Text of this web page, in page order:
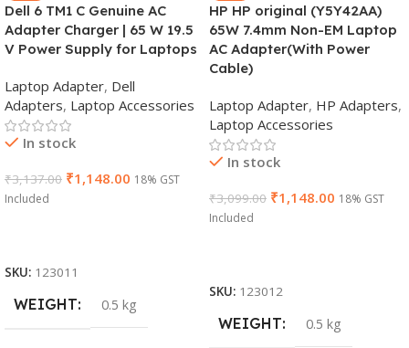
Dell 6 TM1 C Genuine AC
Adapter Charger | 65 W 19.5
V Power Supply for Laptops
Laptop Adapter, Dell
Adapters, Laptop Accessories
In stock
₹3,137.00 ₹1,148.00 18% GST
Included
SKU: 123011
WEIGHT 0.5 kg
HP HP original (Y5Y42AA)
65W 7.4mm Non-EM Laptop
AC Adapter(With Power
Cable)
Laptop Adapter, HP Adapters,
Laptop Accessories
In stock
₹3,099.00 ₹1,148.00 18% GST
Included
SKU: 123012
WEIGHT 0.5 kg